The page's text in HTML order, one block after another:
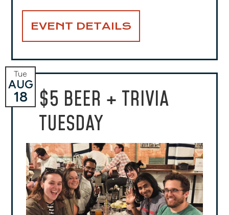
EVENT DETAILS
$5 BEER + TRIVIA
TUESDAY
Tue
AUG
18